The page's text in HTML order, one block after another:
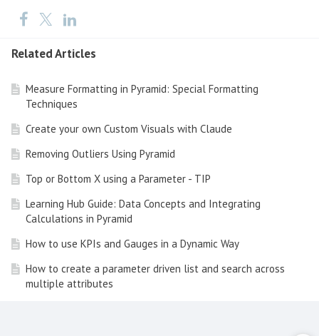
Related Articles
Measure Formatting in Pyramid: Special Formatting
Techniques
Create your own Custom Visuals with Claude
Removing Outliers Using Pyramid
Top or Bottom X using a Parameter - TIP
Learning Hub Guide: Data Concepts and Integrating
Calculations in Pyramid
How to use KPIs and Gauges in a Dynamic Way
How to create a parameter driven list and search across
multiple attributes